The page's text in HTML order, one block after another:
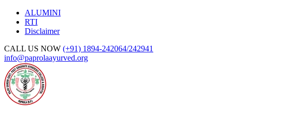
ALUMINI
RTI
Disclaimer
CALL US NOW (+91) 1894-242064/242941
info@paprolaayurved.org